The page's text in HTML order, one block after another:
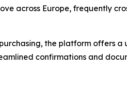
across Europe, frequently
the platform offers
confirmations and